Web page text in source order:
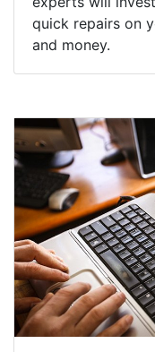
quick repairs on
and money.